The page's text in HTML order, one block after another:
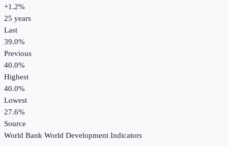
+1.2%
25 years
Last
39.0%
Previous
40.0%
Highest
40.0%
Lowest
27.6%
Source
World Bank World Development Indicators